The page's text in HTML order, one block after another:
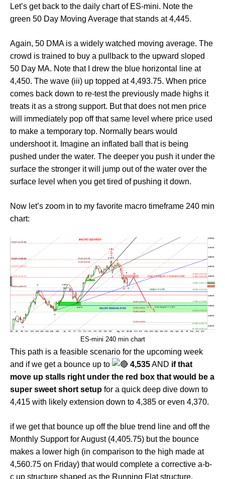
Let’s get back to the daily chart of ES-mini. Note the
green 50 Day Moving Average that stands at 4,445.
Again, 50 DMA is a widely watched moving average. The
crowd is trained to buy a pullback to the upward sloped
50 Day MA. Note that I drew the blue horizontal line at
4,450. The wave (iii) up topped at 4,493.75. When price
comes back down to re-test the previously made highs it
treats it as a strong support. But that does not men price
will immediately pop off that same level where price used
to make a temporary top. Normally bears would
undershoot it. Imagine an inflated ball that is being
pushed under the water. The deeper you push it under the
surface the stronger it will jump out of the water over the
surface level when you get tired of pushing it down.
Now let’s zoom in to my favorite macro timeframe 240 min
chart:
ES-mini 240 min chart
This path is a feasible scenario for the upcoming week
and if we get a bounce up to
4,535AND if that
move up stalls right under the red box that would be a
super sweet short setup for a quick deep dive down to
4,415 with likely extension down to 4,385 or even 4,370.
if we get that bounce up off the blue trend line and off the
Monthly Support for August (4,405.75) but the bounce
makes a lower high (in comparison to the high made at
4,560.75 on Friday) that would complete a corrective a-b-
c up structure shaped as the Running Flat structure.